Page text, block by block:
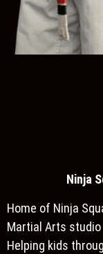
Ninja S
Home of Ninja
Martial Arts
Helping kids